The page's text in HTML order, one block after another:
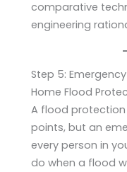
comparative
engineering
Step 5:
Home Flood
A flood
points, but an
every person in
do when a flood